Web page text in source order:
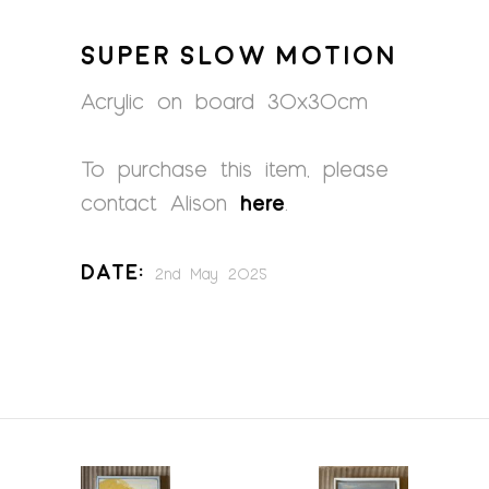
SUPER SLOW MOTION
Acrylic on board 30x30cm
To purchase this item, please
contact Alison here
Date: 2nd May 2025